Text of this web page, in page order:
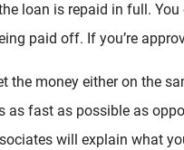
loan is repaid in full.
paid off. If you’re
the money either on the
as fast as possible as
will explain what